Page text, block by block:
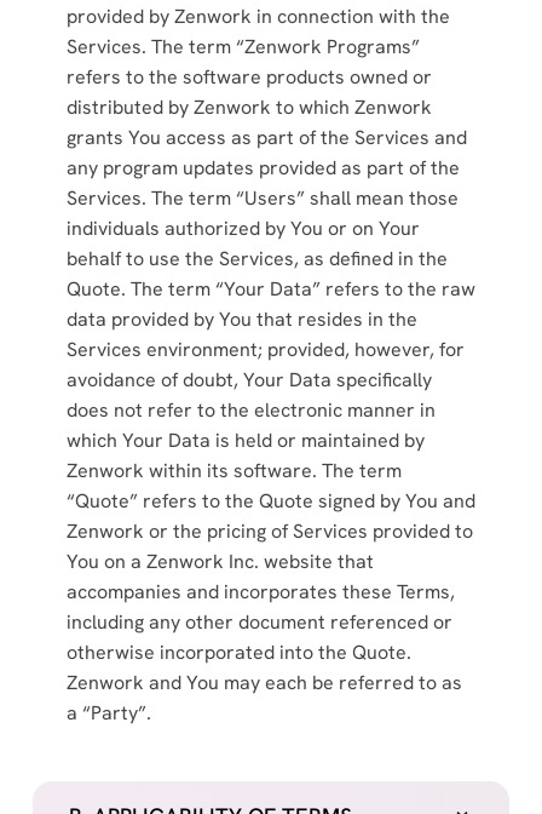
provided by Zenwork in connection with the
Services. The term “Zenwork Programs”
refers to the software products owned or
distributed by Zenwork to which Zenwork
grants You access as part of the Services and
any program updates provided as part of the
Services. The term “Users” shall mean those
individuals authorized by You or on Your
behalf to use the Services, as defined in the
Quote. The term “Your Data” refers to the raw
data provided by You that resides in the
Services environment; provided, however, for
avoidance of doubt, Your Data specifically
does not refer to the electronic manner in
which Your Data is held or maintained by
Zenwork within its software. The term
“Quote” refers to the Quote signed by You and
Zenwork or the pricing of Services provided to
You on a Zenwork Inc. website that
accompanies and incorporates these Terms,
including any other document referenced or
otherwise incorporated into the Quote.
Zenwork and You may each be referred to as
a “Party”.